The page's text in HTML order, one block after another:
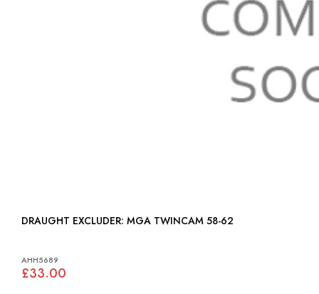
DRAUGHT EXCLUDER: MGA TWINCAM 58-62
AHH5689
£33.00